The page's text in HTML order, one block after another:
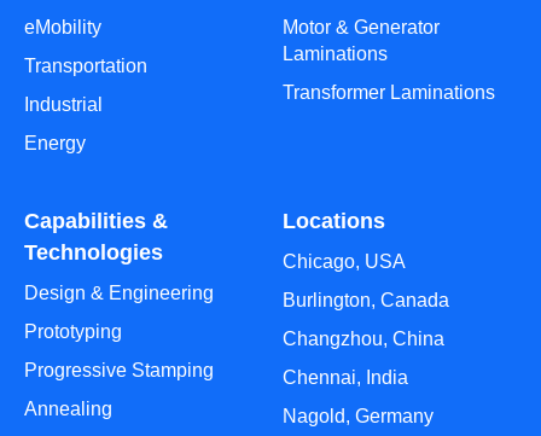
eMobility
Transportation
Industrial
Energy
Motor & Generator
Laminations
Transformer Laminations
Capabilities &
Technologies
Design & Engineering
Prototyping
Progressive Stamping
Annealing
Locations
Chicago, USA
Burlington, Canada
Changzhou, China
Chennai, India
Nagold, Germany